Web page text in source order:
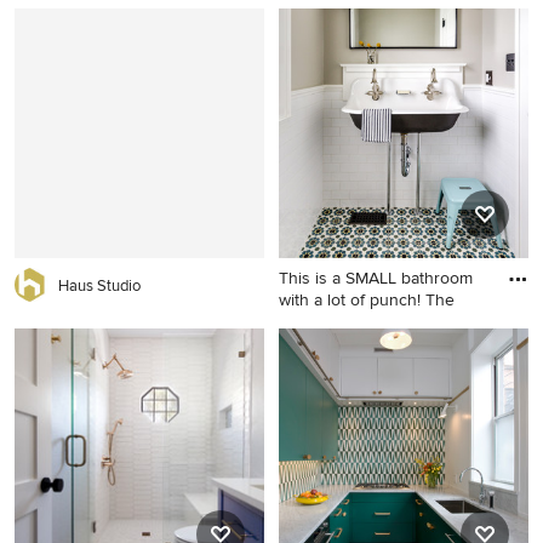
Example of a small trendy 3/4
white tile and ceramic tile
cement tile floor and
multicolored floor bathroom
design in Los Angeles with
flat-panel cabinets, medium
tone wood cabinets, a two-
piece toilet, white walls, an
undermount sink and solid
surface countertops
Haus Studio
This is a SMALL bathroom
with a lot of punch! The
Example of a small classic
white tile and subway tile
multicolored floor powder
room design in Chicago with
a wall-mount sink and gray
walls